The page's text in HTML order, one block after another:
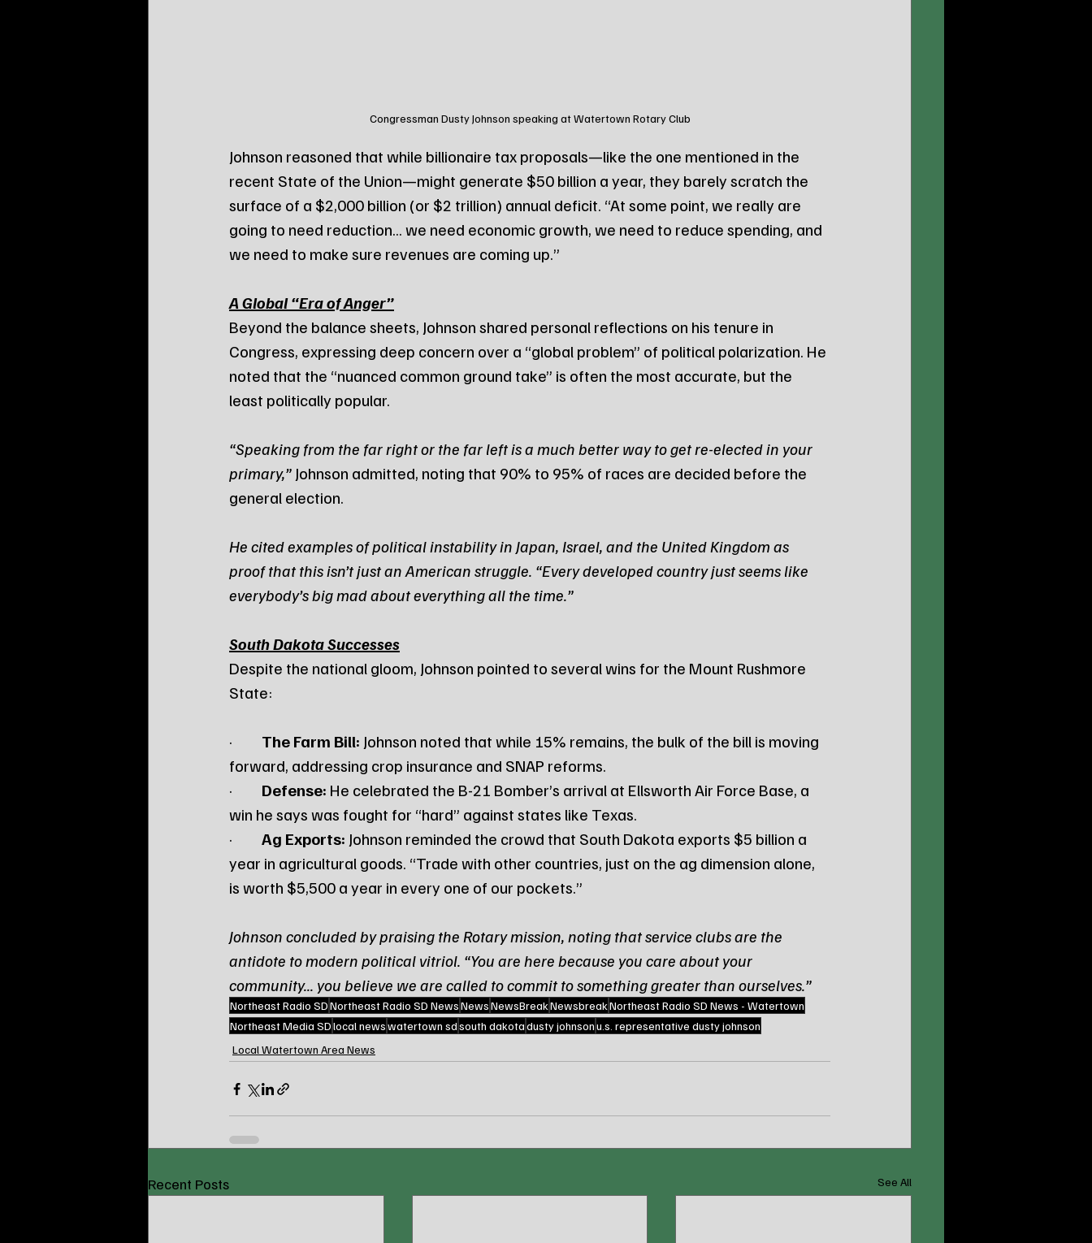
Congressman Dusty Johnson speaking at Watertown Rotary Club
Johnson reasoned that while billionaire tax proposals—like the one mentioned in the
recent State of the Union—might generate $50 billion a year, they barely scratch the
surface of a $2,000 billion (or $2 trillion) annual deficit. “At some point, we really are
going to need reduction... we need economic growth, we need to reduce spending, and
we need to make sure revenues are coming up.”
A Global “Era of Anger”
Beyond the balance sheets, Johnson shared personal reflections on his tenure in
Congress, expressing deep concern over a “global problem” of political polarization. He
noted that the “nuanced common ground take” is often the most accurate, but the
least politically popular.
“Speaking from the far right or the far left is a much better way to get re-elected in your
primary,” Johnson admitted, noting that 90% to 95% of races are decided before the
general election.
He cited examples of political instability in Japan, Israel, and the United Kingdom as
proof that this isn’t just an American struggle. “Every developed country just seems like
everybody’s big mad about everything all the time.”
South Dakota Successes
Despite the national gloom, Johnson pointed to several wins for the Mount Rushmore
State:
· The Farm Bill: Johnson noted that while 15% remains, the bulk of the bill is moving
forward, addressing crop insurance and SNAP reforms.
· Defense: He celebrated the B-21 Bomber’s arrival at Ellsworth Air Force Base, a
win he says was fought for “hard” against states like Texas.
· Ag Exports: Johnson reminded the crowd that South Dakota exports $5 billion a
year in agricultural goods. “Trade with other countries, just on the ag dimension alone,
is worth $5,500 a year in every one of our pockets.”
Johnson concluded by praising the Rotary mission, noting that service clubs are the
antidote to modern political vitriol. “You are here because you care about your
community... you believe we are called to commit to something greater than ourselves.”
Northeast Radio SDNortheast Radio SD NewsNewsNewsBreakNewsbreakNortheast Radio SD News - Watertown
Northeast Media SDlocal newswatertown sdsouth dakotadusty johnsonu.s. representative dusty johnson
Local Watertown Area News
Recent Posts See All